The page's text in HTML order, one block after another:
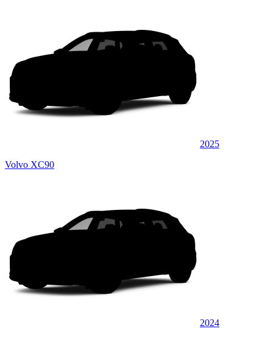
2025
Volvo XC90
2024